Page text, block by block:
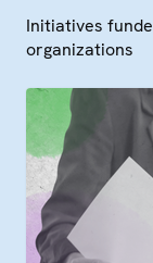
Initiatives
organizations